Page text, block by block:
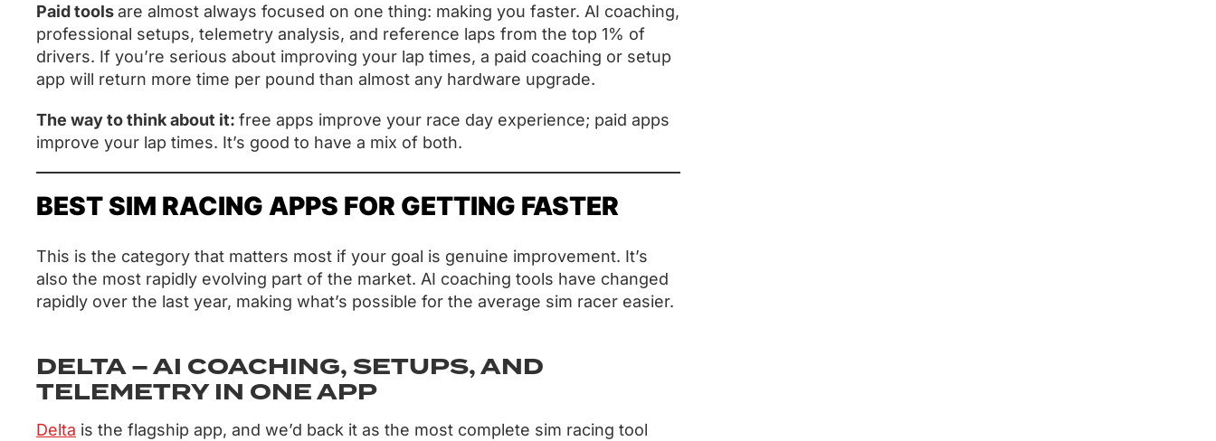
Paid toolsare almost always focused on one thing: making you faster. AI coaching,
professional setups, telemetry analysis, and reference laps from the top 1% of
drivers. If you’re serious about improving your lap times, a paid coaching or setup
app will return more time per pound than almost any hardware upgrade.
The way to think about it: free apps improve your race day experience; paid apps
improve your lap times. It’s good to have a mix of both.
BEST SIM RACING APPS FOR GETTING FASTER
This is the category that matters most if your goal is genuine improvement. It’s
also the most rapidly evolving part of the market. AI coaching tools have changed
rapidly over the last year, making what’s possible for the average sim racer easier.
DELTA – AI COACHING, SETUPS, AND
TELEMETRY IN ONE APP
Delta is the flagship app, and we’d back it as the most complete sim racing tool